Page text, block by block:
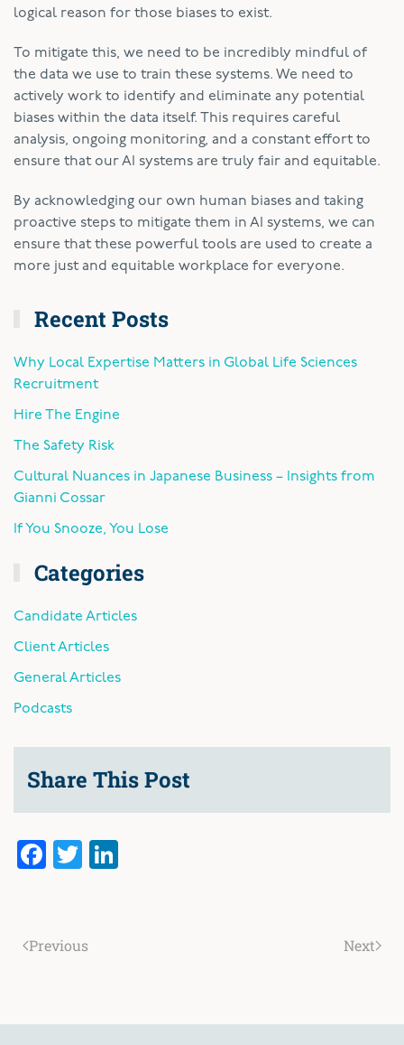
logical reason for those biases to exist.
To mitigate this, we need to be incredibly mindful of
the data we use to train these systems. We need to
actively work to identify and eliminate any potential
biases within the data itself. This requires careful
analysis, ongoing monitoring, and a constant effort to
ensure that our AI systems are truly fair and equitable.
By acknowledging our own human biases and taking
proactive steps to mitigate them in AI systems, we can
ensure that these powerful tools are used to create a
more just and equitable workplace for everyone.
Recent Posts
Why Local Expertise Matters in Global Life Sciences
Recruitment
Hire The Engine
The Safety Risk
Cultural Nuances in Japanese Business – Insights from
Gianni Cossar
If You Snooze, You Lose
Categories
Candidate Articles
Client Articles
General Articles
Podcasts
Share This Post
Facebook
Twitter
Previous Next